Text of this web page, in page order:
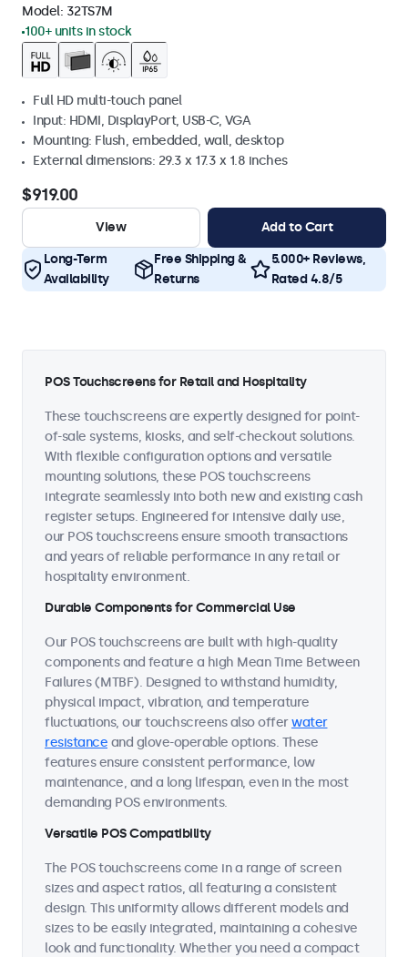
Model: 32TS7M
100+ units in stock
Full HD multi-touch panel
Input: HDMI, DisplayPort, USB-C, VGA
Mounting: Flush, embedded, wall, desktop
External dimensions: 29.3 x 17.3 x 1.8 inches
$919.00
View Add to Cart
Long-Term
Availability
Free Shipping &
Returns
5.000+ Reviews,
Rated 4.8/5
POS Touchscreens for Retail and Hospitality
These touchscreens are expertly designed for point-
of-sale systems, kiosks, and self-checkout solutions.
With flexible configuration options and versatile
mounting solutions, these POS touchscreens
integrate seamlessly into both new and existing cash
register setups. Engineered for intensive daily use,
our POS touchscreens ensure smooth transactions
and years of reliable performance in any retail or
hospitality environment.
Durable Components for Commercial Use
Our POS touchscreens are built with high-quality
components and feature a high Mean Time Between
Failures (MTBF). Designed to withstand humidity,
physical impact, vibration, and temperature
fluctuations, our touchscreens also offerwater
resistance and glove-operable options. These
features ensure consistent performance, low
maintenance, and a long lifespan, even in the most
demanding POS environments.
Versatile POS Compatibility
The POS touchscreens come in a range of screen
sizes and aspect ratios, all featuring a consistent
design. This uniformity allows different models and
sizes to be easily integrated, maintaining a cohesive
look and functionality. Whether you need a compact